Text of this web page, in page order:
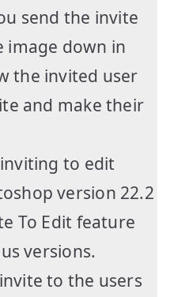
send the invite
image down in
the invited user
and make their
to edit
version 22.2
To Edit feature
versions.
to the users